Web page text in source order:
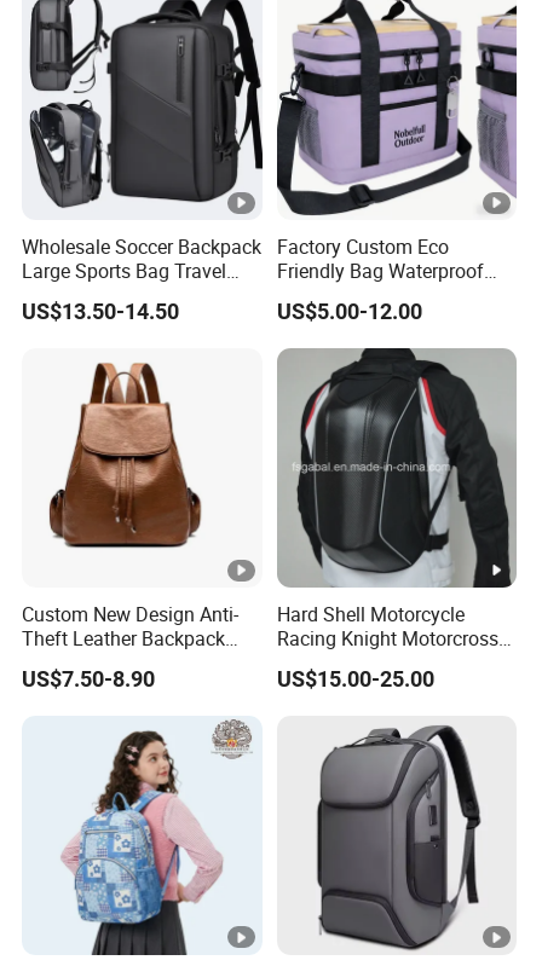
Wholesale Soccer Backpack
Large Sports Bag Travel
Backpack
US$13.50-14.50
Factory Custom Eco
Friendly Bag Waterproof
Thermal Insulated Grocery
Reusable Ice Bag Shopping
Bag Lunch Cooler Bag
US$5.00-12.00
Custom New Design Anti-
Theft Leather Backpack
Ladies Flap Top Cover
Drawstring Backpack Bags
Travel Women Laptop
US$7.50-8.90
Hard Shell Motorcycle
Racing Knight Motorcross
Riding Backbag Travel
Sports Backpack
US$15.00-25.00